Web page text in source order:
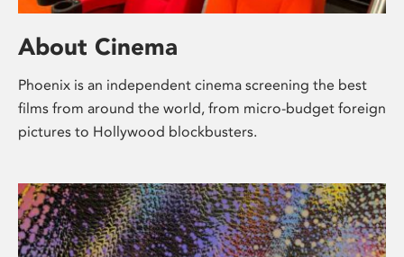
About Cinema
Phoenix is an independent cinema screening the best
films from around the world, from micro-budget foreign
pictures to Hollywood blockbusters.